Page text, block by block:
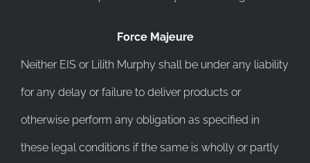
Force Majeure
Neither EIS or Lilith Murphy shall be under any liability
for any delay or failure to deliver products or
otherwise perform any obligation as specified in
these legal conditions if the same is wholly or partly